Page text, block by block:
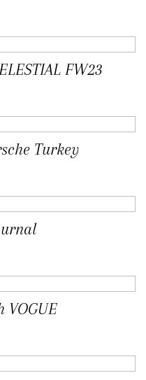
FW23
Turkey